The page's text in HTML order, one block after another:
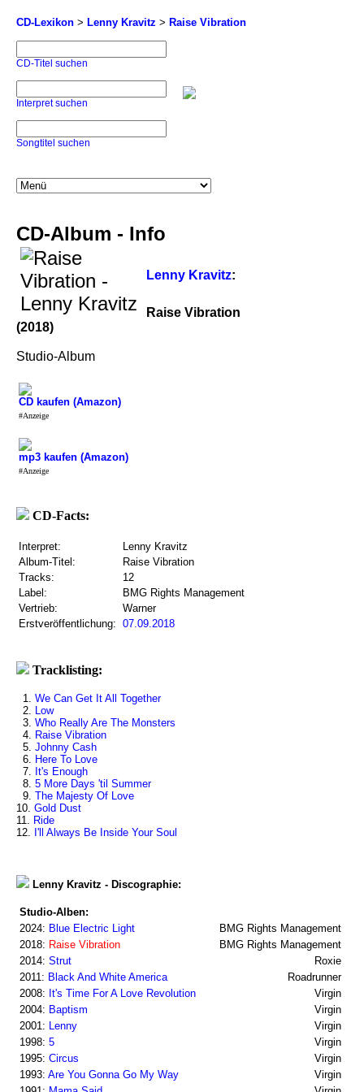
CD-Lexikon > Lenny Kravitz > Raise Vibration
CD-Titel suchen
Interpret suchen
Songtitel suchen
CD-Album - Info
Lenny Kravitz:
Raise Vibration
(2018)
Studio-Album
CD kaufen (Amazon)
#Anzeige
mp3 kaufen (Amazon)
#Anzeige
CD-Facts:
Interpret:
Lenny Kravitz
Album-Titel:
Raise Vibration
Tracks:
12
Label:
BMG Rights Management
Vertrieb:
Warner
Erstveröffentlichung: 07.09.2018
Tracklisting:
1. We Can Get It All Together
2. Low
3. Who Really Are The Monsters
4. Raise Vibration
5. Johnny Cash
6. Here To Love
7. It's Enough
8. 5 More Days 'til Summer
9. The Majesty Of Love
10. Gold Dust
11. Ride
12. I'll Always Be Inside Your Soul
Lenny Kravitz - Discographie:
Studio-Alben:
2024: Blue Electric Light
BMG Rights Management
2018: Raise Vibration
BMG Rights Management
2014: Strut
Roxie
2011: Black And White America
Roadrunner
2008: It's Time For A Love Revolution
Virgin
2004: Baptism
Virgin
2001: Lenny
Virgin
1998: 5
Virgin
1995: Circus
Virgin
1993: Are You Gonna Go My Way
Virgin